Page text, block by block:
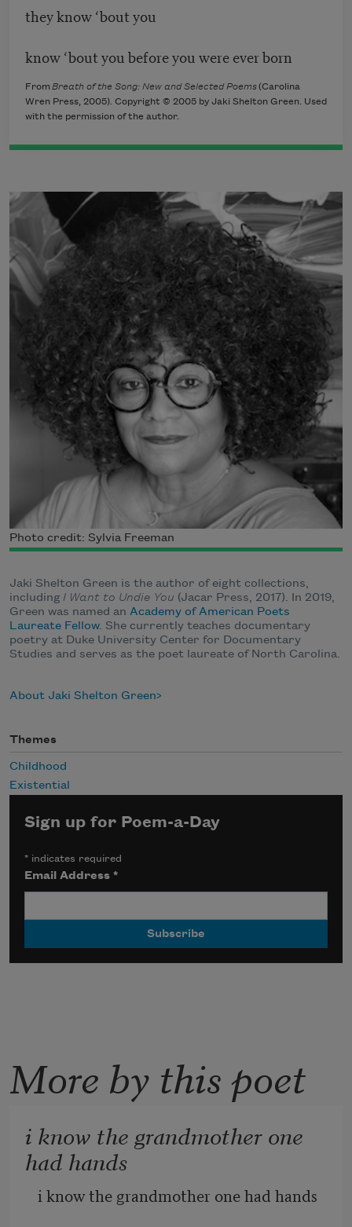
they know ‘bout you
know ‘bout you before you were ever born
From Breath of the Song: New and Selected Poems(Carolina
Wren Press, 2005). Copyright © 2005 by Jaki Shelton Green. Used
with the permission of the author.
Photo credit: Sylvia Freeman
Jaki Shelton Green is the author of eight collections,
includingI Want to Undie You (Jacar Press, 2017). In 2019,
Green was named an Academy of American Poets
Laureate Fellow. She currently teaches documentary
poetry at Duke University Center for Documentary
Studies and serves as the poet laureate of North Carolina.
About Jaki Shelton Green
Themes
Childhood
Existential
Sign up for Poem-a-Day
* indicates required
Email Address*
More by this poet
i know the grandmother one
had hands
i know the grandmother one had hands